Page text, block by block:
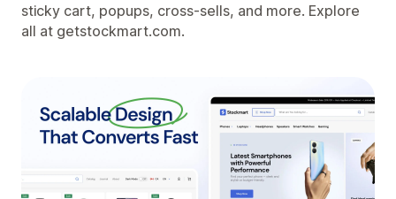
sticky cart, popups, cross-sells, and more. Explore
all at getstockmart.com.